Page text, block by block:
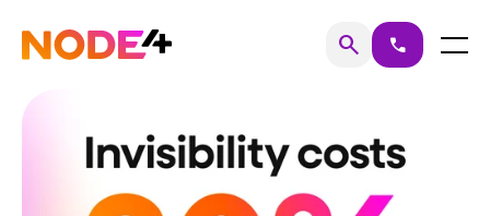
content
Home searchSearch
call Menu